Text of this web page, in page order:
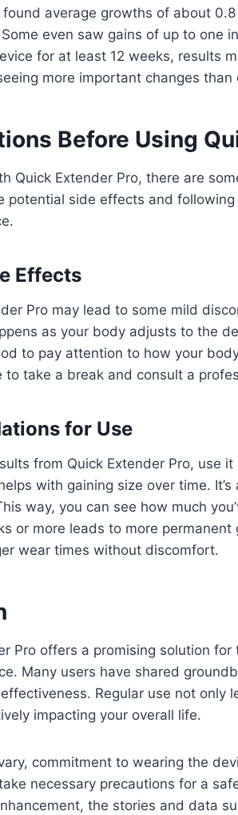
average growths of about
even saw gains of up to one
for at least 12 weeks, results
more important changes than
Before Using
Quick Extender Pro, there are
potential side effects and
Effects
Pro may lead to some mild
as your body adjusts to the
to pay attention to how your
to take a break and consult a
for Use
from Quick Extender Pro, use
with gaining size over time.
way, you can see how much
or more leads to more
wear times without discomfort.
Pro offers a promising solution
Many users have shared
Regular use not only
impacting your overall life.
commitment to wearing the
necessary precautions for a
the stories and data